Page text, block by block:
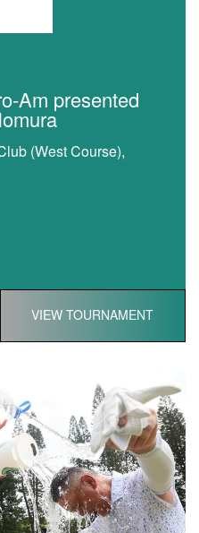
Am presented
(West Course),
VIEW TOURNAMENT